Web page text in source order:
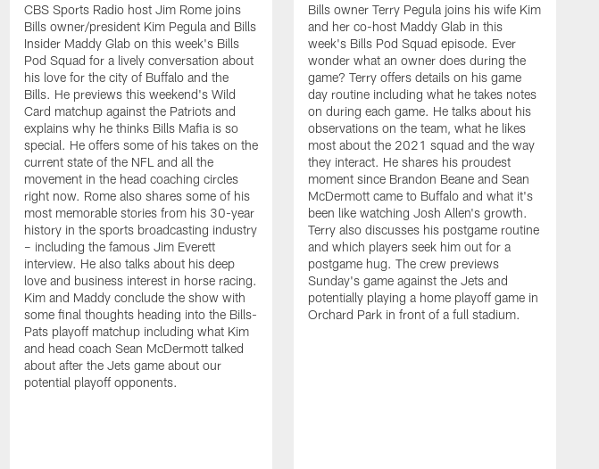
CBS Sports Radio host Jim Rome joins
Bills owner/president Kim Pegula and Bills
Insider Maddy Glab on this week's Bills
Pod Squad for a lively conversation about
his love for the city of Buffalo and the
Bills. He previews this weekend's Wild
Card matchup against the Patriots and
explains why he thinks Bills Mafia is so
special. He offers some of his takes on the
current state of the NFL and all the
movement in the head coaching circles
right now. Rome also shares some of his
most memorable stories from his 30-year
history in the sports broadcasting industry
– including the famous Jim Everett
interview. He also talks about his deep
love and business interest in horse racing.
Kim and Maddy conclude the show with
some final thoughts heading into the Bills-
Pats playoff matchup including what Kim
and head coach Sean McDermott talked
about after the Jets game about our
potential playoff opponents.
Bills owner Terry Pegula joins his wife Kim
and her co-host Maddy Glab in this
week's Bills Pod Squad episode. Ever
wonder what an owner does during the
game? Terry offers details on his game
day routine including what he takes notes
on during each game. He talks about his
observations on the team, what he likes
most about the 2021 squad and the way
they interact. He shares his proudest
moment since Brandon Beane and Sean
McDermott came to Buffalo and what it's
been like watching Josh Allen's growth.
Terry also discusses his postgame routine
and which players seek him out for a
postgame hug. The crew previews
Sunday's game against the Jets and
potentially playing a home playoff game in
Orchard Park in front of a full stadium.